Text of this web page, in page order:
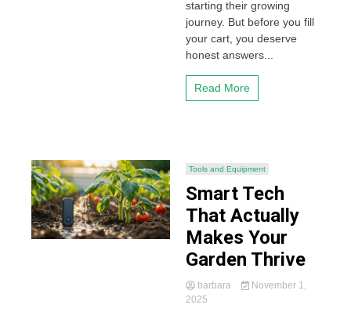
starting their growing
journey. But before you fill
your cart, you deserve
honest answers...
Read More
Tools and Equipment
Smart Tech
That Actually
Makes Your
Garden Thrive
barbara
November 1,
2025